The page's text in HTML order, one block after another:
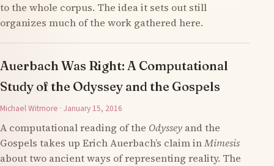
to the whole corpus. The idea it sets out still
organizes much of the work gathered here.
Auerbach Was Right: A Computational
Study of the Odyssey and the Gospels
Michael Witmore · January 15, 2016
A computational reading of the Odysseyand the
Gospels takes up Erich Auerbach’s claim inMimesis
about two ancient ways of representing reality. The